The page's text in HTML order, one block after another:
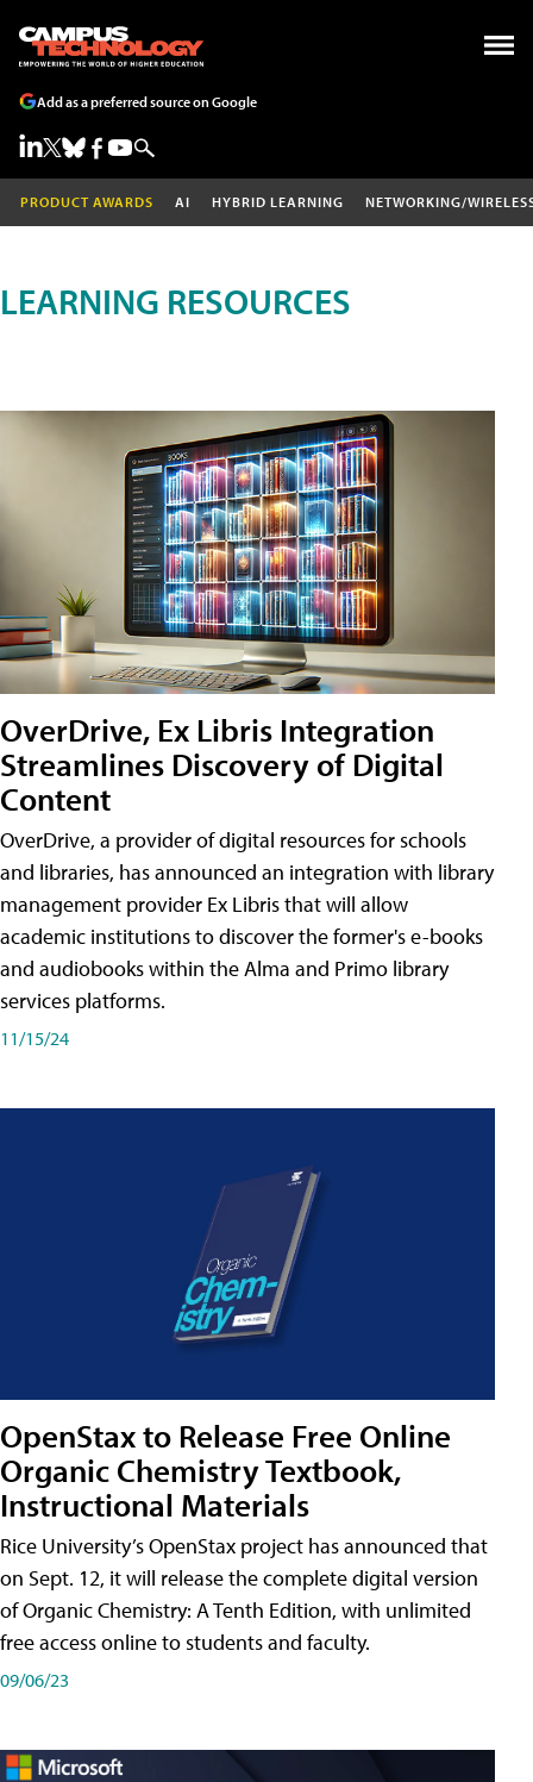
Add as a preferred source on Google
PRODUCT AWARDS AI HYBRID LEARNING NETWORKING/
LEARNING RESOURCES
OverDrive, Ex Libris Integration
Streamlines Discovery of Digital
Content
OverDrive, a provider of digital resources for schools
and libraries, has announced an integration with library
management provider Ex Libris that will allow
academic institutions to discover the former's e-books
and audiobooks within the Alma and Primo library
services platforms.
11/15/24
OpenStax to Release Free Online
Organic Chemistry Textbook,
Instructional Materials
Rice University’s OpenStax project has announced that
on Sept. 12, it will release the complete digital version
of Organic Chemistry: A Tenth Edition, with unlimited
free access online to students and faculty.
09/06/23